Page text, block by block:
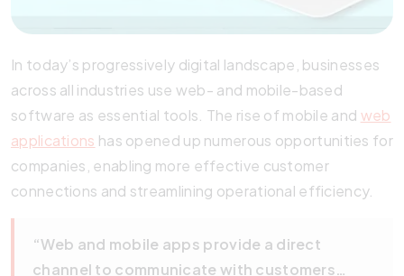
In today’s progressively digital landscape, businesses
across all industries use web- and mobile-based
software as essential tools. The rise of mobile and web
applications has opened up numerous opportunities for
companies, enabling more effective customer
connections and streamlining operational efficiency.
“Web and mobile apps provide a direct
channel to communicate with customers…